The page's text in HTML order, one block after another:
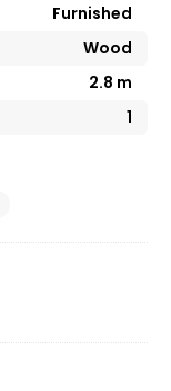
Furnished
Wood
2.8 m
1